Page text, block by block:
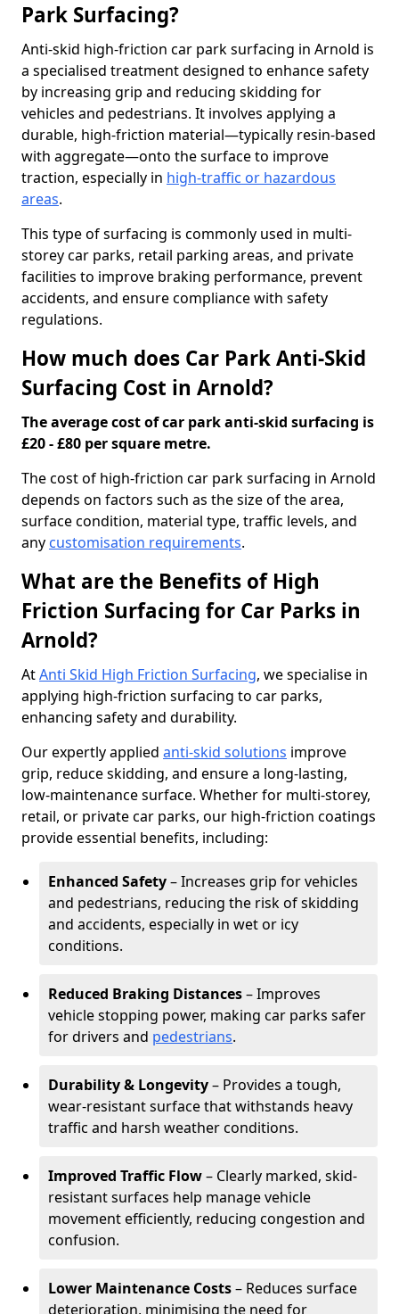
Park Surfacing?
Anti-skid high-friction car park surfacing in Arnold is
a specialised treatment designed to enhance safety
by increasing grip and reducing skidding for
vehicles and pedestrians. It involves applying a
durable, high-friction material—typically resin-based
with aggregate—onto the surface to improve
traction, especially in high-traffic or hazardous
areas.
This type of surfacing is commonly used in multi-
storey car parks, retail parking areas, and private
facilities to improve braking performance, prevent
accidents, and ensure compliance with safety
regulations.
How much does Car Park Anti-Skid
Surfacing Cost in Arnold?
The average cost of car park anti-skid surfacing is
£20 - £80 per square metre.
The cost of high-friction car park surfacing in Arnold
depends on factors such as the size of the area,
surface condition, material type, traffic levels, and
any customisation requirements.
What are the Benefits of High
Friction Surfacing for Car Parks in
Arnold?
AtAnti Skid High Friction Surfacing, we specialise in
applying high-friction surfacing to car parks,
enhancing safety and durability.
Our expertly applied anti-skid solutions improve
grip, reduce skidding, and ensure a long-lasting,
low-maintenance surface. Whether for multi-storey,
retail, or private car parks, our high-friction coatings
provide essential benefits, including:
Enhanced Safety– Increases grip for vehicles
and pedestrians, reducing the risk of skidding
and accidents, especially in wet or icy
conditions.
Reduced Braking Distances– Improves
vehicle stopping power, making car parks safer
for drivers and pedestrians.
Durability & Longevity– Provides a tough,
wear-resistant surface that withstands heavy
traffic and harsh weather conditions.
Improved Traffic Flow– Clearly marked, skid-
resistant surfaces help manage vehicle
movement efficiently, reducing congestion and
confusion.
Lower Maintenance Costs– Reduces surface
deterioration, minimising the need for